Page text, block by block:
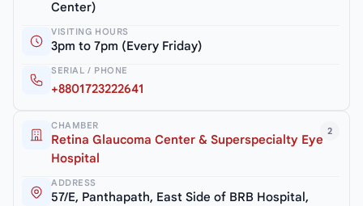
Center)
VISITING HOURS
3pm to 7pm (Every Friday)
SERIAL / PHONE
+8801723222641
2
CHAMBER
Retina Glaucoma Center & Superspecialty Eye
Hospital
ADDRESS
57/E, Panthapath, East Side of BRB Hospital,